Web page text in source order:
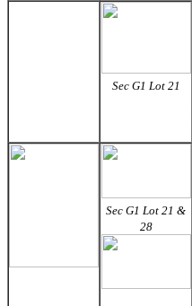
Sec G1 Lot 21
Sec G1 Lot 21 &
28